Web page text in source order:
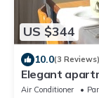
US $344
10.0(3 Reviews)
Elegant
stone's throw
Air Conditioner